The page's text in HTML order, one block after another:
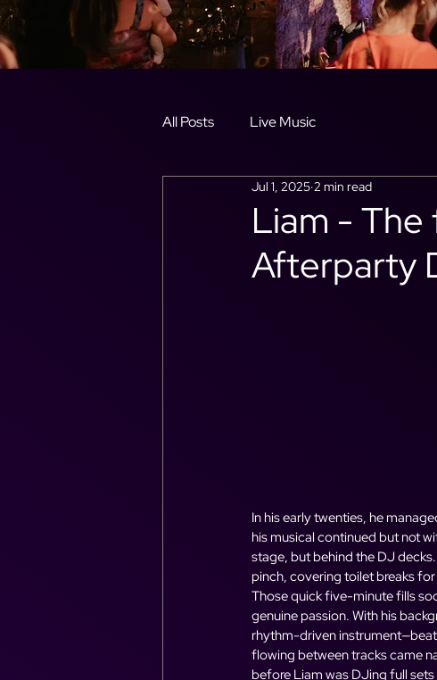
All Posts Live Music
Liam - The
Afterparty
Jul 1, 2025 2 min read
In his early twenties, he
his musical continued but not
stage, but behind the DJ decks.
pinch, covering toilet breaks
Those quick five-minute fills
genuine passion. With his
rhythm-driven
flowing between tracks came
before Liam was DJing full